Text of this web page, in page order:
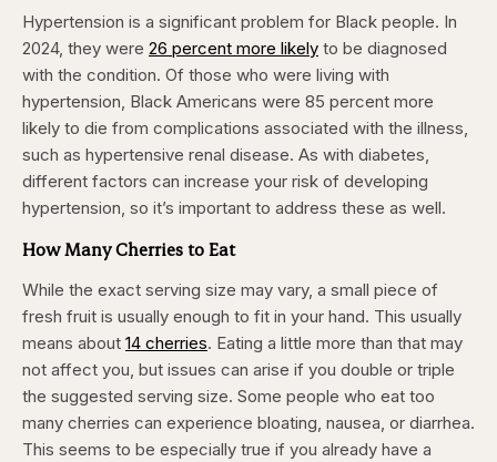
Hypertension is a significant problem for Black people. In
2024, they were 26 percent more likely to be diagnosed
with the condition. Of those who were living with
hypertension, Black Americans were 85 percent more
likely to die from complications associated with the illness,
such as hypertensive renal disease. As with diabetes,
different factors can increase your risk of developing
hypertension, so it’s important to address these as well. ​
How Many Cherries to Eat
While the exact serving size may vary, a small piece of
fresh fruit is usually enough to fit in your hand. This usually
means about 14 cherries. Eating a little more than that may
not affect you, but issues can arise if you double or triple
the suggested serving size. Some people who eat too
many cherries can experience bloating, nausea, or diarrhea.
This seems to be especially true if you already have a